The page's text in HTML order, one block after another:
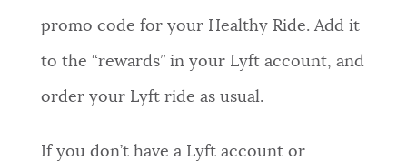
promo code for your Healthy Ride. Add it
to the “rewards” in your Lyft account, and
order your Lyft ride as usual.
If you don’t have a Lyft account or